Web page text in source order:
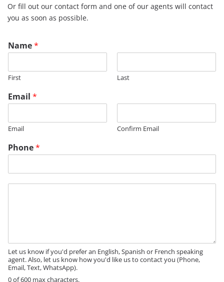
Or fill out our contact form and one of our agents will contact
you as soon as possible.
Name*
First Last
Email *
Email Confirm Email
Phone*
*
eLet us know if you'd prefer an English, Spanish or French speaking
agent. Also, let us know how you'd like us to contact you (Phone,
Email, Text, WhatsApp).
0 of 600 max characters.